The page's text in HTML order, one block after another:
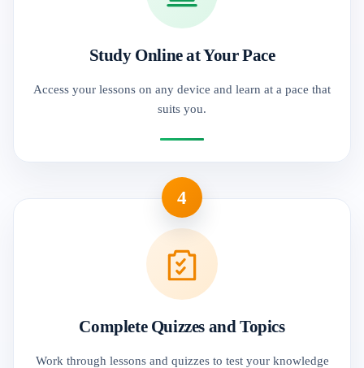
Study Online at Your Pace
Access your lessons on any device and learn at a pace that
suits you.
4
Complete Quizzes and Topics
Work through lessons and quizzes to test your knowledge